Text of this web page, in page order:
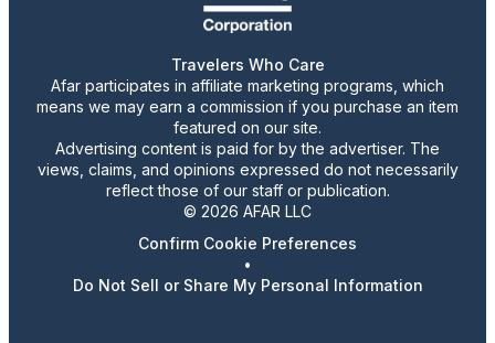
Travelers Who Care
Afar participates in affiliate marketing programs, which
means we may earn a commission if you purchase an item
featured on our site.
Advertising content is paid for by the advertiser. The
views, claims, and opinions expressed do not necessarily
reflect those of our staff or publication.
© 2026 AFAR LLC
Confirm Cookie Preferences
•
Do Not Sell or Share My Personal Information